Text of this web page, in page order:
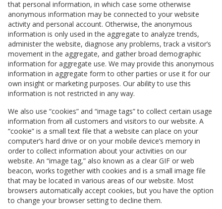
that personal information, in which case some otherwise
anonymous information may be connected to your website
activity and personal account. Otherwise, the anonymous
information is only used in the aggregate to analyze trends,
administer the website, diagnose any problems, track a visitor’s
movement in the aggregate, and gather broad demographic
information for aggregate use. We may provide this anonymous
information in aggregate form to other parties or use it for our
own insight or marketing purposes. Our ability to use this
information is not restricted in any way.
We also use “cookies” and “image tags” to collect certain usage
information from all customers and visitors to our website. A
“cookie” is a small text file that a website can place on your
computer’s hard drive or on your mobile device’s memory in
order to collect information about your activities on our
website. An “image tag,” also known as a clear GIF or web
beacon, works together with cookies and is a small image file
that may be located in various areas of our website. Most
browsers automatically accept cookies, but you have the option
to change your browser setting to decline them.